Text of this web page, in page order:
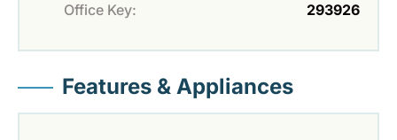
Office Key:
293926
Features & Appliances